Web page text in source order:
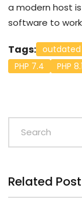
a modern host
software to
Tags: outdated
PHP 7.4
PHP 8.1
Related Post